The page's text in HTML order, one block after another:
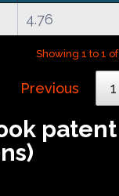
4.76
Showing 1 to 1
Previous 1